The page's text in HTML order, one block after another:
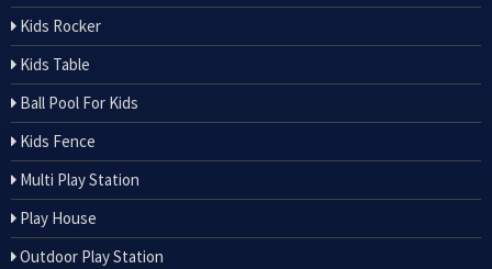
Kids Rocker
Kids Table
Ball Pool For Kids
Kids Fence
Multi Play Station
Play House
Outdoor Play Station